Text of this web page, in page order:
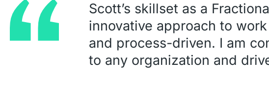
Scott’s skillset as a
innovative approach to
and process-driven. I am
to any organization and